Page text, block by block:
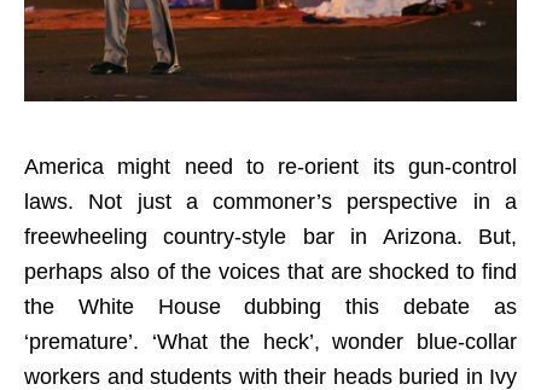
America might need to re-orient its gun-control
laws. Not just a commoner’s perspective in a
freewheeling country-style bar in Arizona. But,
perhaps also of the voices that are shocked to find
the White House dubbing this debate as
‘premature’. ‘What the heck’, wonder blue-collar
workers and students with their heads buried in Ivy